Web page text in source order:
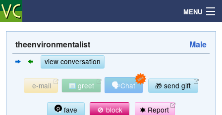
MENU
Search
Mailbox
theenvironmentalist Male
view conversation
e-mail greet 🗣Chat 🎁 send gift
fave 🚫 block Report